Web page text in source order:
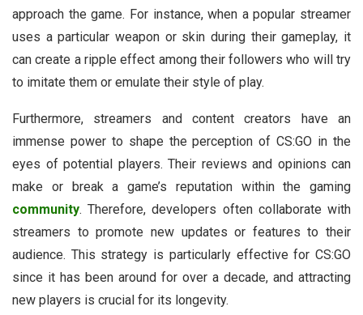
approach the game. For instance, when a popular streamer
uses a particular weapon or skin during their gameplay, it
can create a ripple effect among their followers who will try
to imitate them or emulate their style of play.
Furthermore, streamers and content creators have an
immense power to shape the perception of CS:GO in the
eyes of potential players. Their reviews and opinions can
make or break a game’s reputation within the gaming
community. Therefore, developers often collaborate with
streamers to promote new updates or features to their
audience. This strategy is particularly effective for CS:GO
since it has been around for over a decade, and attracting
new players is crucial for its longevity.